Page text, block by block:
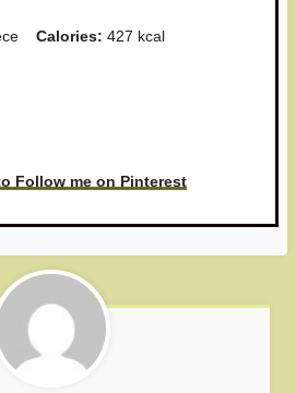
Calories: 427 kcal
Follow me on Pinterest